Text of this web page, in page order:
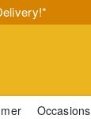
Occasions